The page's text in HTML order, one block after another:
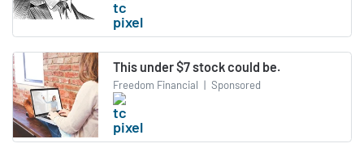
This under $7 stock could be.
Freedom Financial | Sponsored